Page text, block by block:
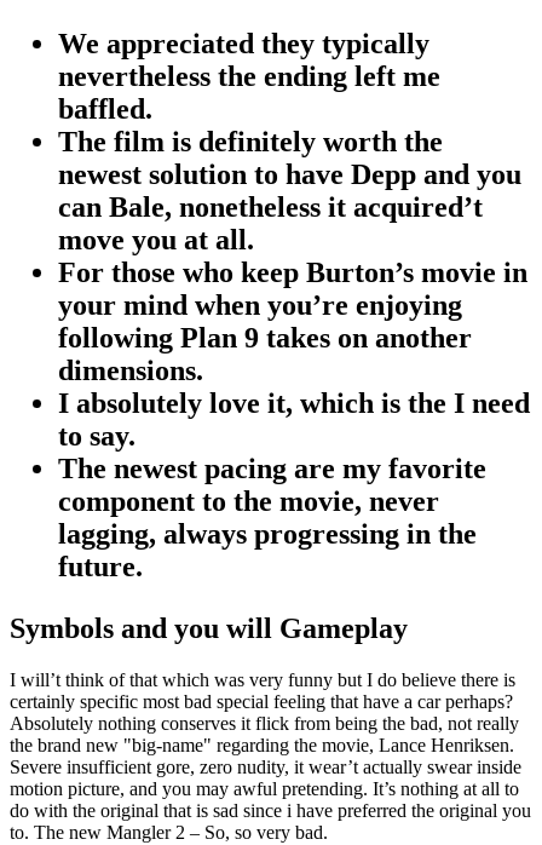
We appreciated they typically
nevertheless the ending left me
baffled.
The film is definitely worth the
newest solution to have Depp and you
can Bale, nonetheless it acquired’t
move you at all.
For those who keep Burton’s movie in
your mind when you’re enjoying
following Plan 9 takes on another
dimensions.
I absolutely love it, which is the I need
to say.
The newest pacing are my favorite
component to the movie, never
lagging, always progressing in the
future.
Symbols and you will Gameplay
I will’t think of that which was very funny but I do believe there is
certainly specific most bad special feeling that have a car perhaps?
Absolutely nothing conserves it flick from being the bad, not really
the brand new "big-name" regarding the movie, Lance Henriksen.
Severe insufficient gore, zero nudity, it wear’t actually swear inside
motion picture, and you may awful pretending. It’s nothing at all to
do with the original that is sad since i have preferred the original you
to. The new Mangler 2 – So, so very bad.